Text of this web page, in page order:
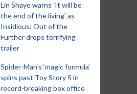
Lin Shaye warns 'It will be
the end of the living' as
Insidious: Out of the
Further drops terrifying
trailer
Spider-Man‘s ‘magic formula’
spins past Toy Story 5 in
record-breaking box office